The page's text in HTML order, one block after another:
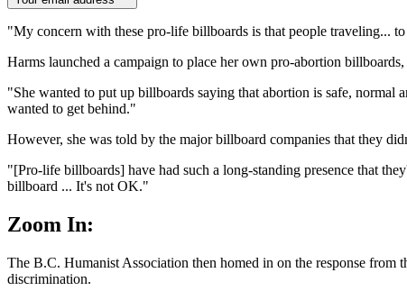
"My concern with these pro-life billboards is that people traveling...
Harms launched a campaign to place her own pro-abortion
"She wanted to put up billboards saying that abortion is safe,
wanted to get behind."
However, she was told by the major billboard companies that they
"[Pro-life billboards] have had such a long-standing presence that
billboard ... It's not OK."
Zoom In:
The B.C. Humanist Association then homed in on the response
discrimination.